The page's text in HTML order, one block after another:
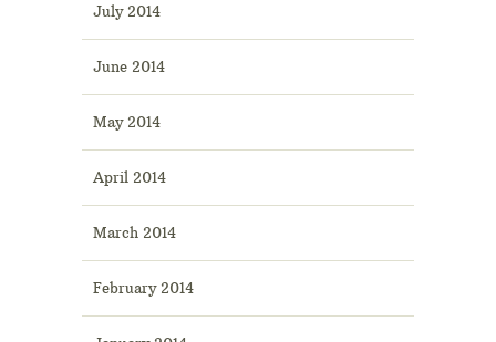
July 2014
June 2014
May 2014
April 2014
March 2014
February 2014